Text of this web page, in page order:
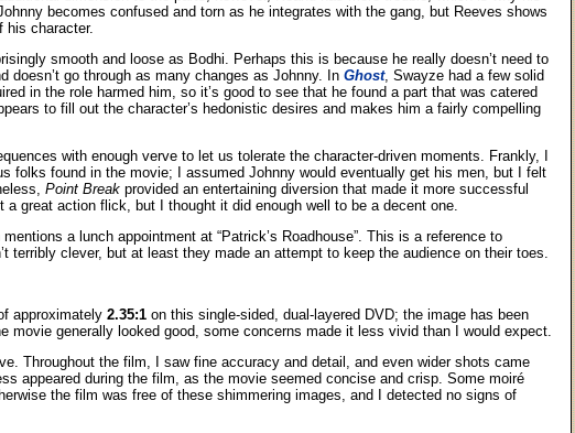
becomes confused and torn as he integrates with the gang, but Reeves shows
his character.
smooth and loose as Bodhi. Perhaps this is because he really doesn’t need to
doesn’t go through as many changes as Johnny. In Ghost, Swayze had a few solid
in the role harmed him, so it’s good to see that he found a part that was catered
to fill out the character’s hedonistic desires and makes him a fairly compelling
with enough verve to let us tolerate the character-driven moments. Frankly, I
folks found in the movie; I assumed Johnny would eventually get his men, but I felt
Point Break provided an entertaining diversion that made it more successful
a great action flick, but I thought it did enough well to be a decent one.
a lunch appointment at “Patrick’s Roadhouse”. This is a reference to
terribly clever, but at least they made an attempt to keep the audience on their toes.
approximately 2.35:1 on this single-sided, dual-layered DVD; the image has been
movie generally looked good, some concerns made it less vivid than I would expect.
Throughout the film, I saw fine accuracy and detail, and even wider shots came
appeared during the film, as the movie seemed concise and crisp. Some moiré
the film was free of these shimmering images, and I detected no signs of